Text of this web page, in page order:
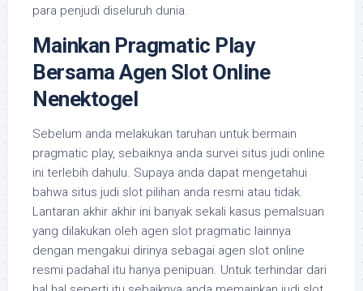
para penjudi diseluruh dunia.
Mainkan Pragmatic Play
Bersama Agen Slot Online
Nenektogel
Sebelum anda melakukan taruhan untuk bermain
pragmatic play, sebaiknya anda survei situs judi online
ini terlebih dahulu. Supaya anda dapat mengetahui
bahwa situs judi slot pilihan anda resmi atau tidak.
Lantaran akhir akhir ini banyak sekali kasus pemalsuan
yang dilakukan oleh agen slot pragmatic lainnya
dengan mengakui dirinya sebagai agen slot online
resmi padahal itu hanya penipuan. Untuk terhindar dari